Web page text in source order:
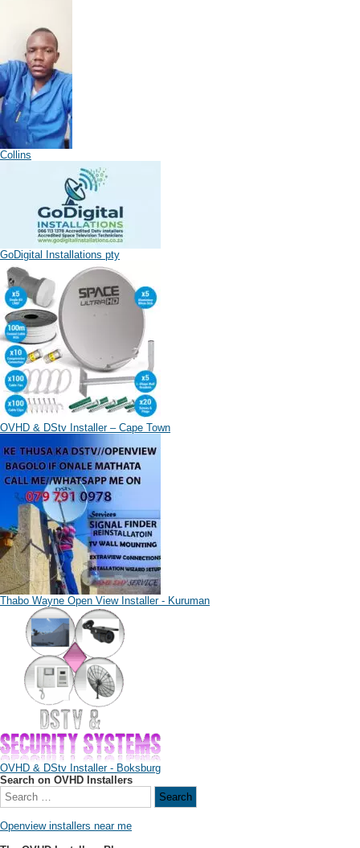
Collins
GoDigital Installations pty
OVHD & DStv Installer – Cape Town
Thabo Wayne Open View Installer - Kuruman
OVHD & DStv Installer - Boksburg
Search on OVHD Installers
Openview installers near me